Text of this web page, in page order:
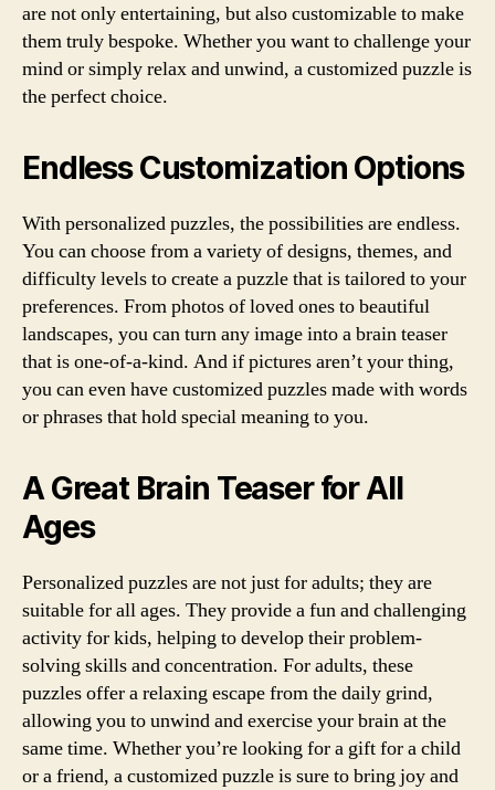
are not only entertaining, but also customizable to make
them truly bespoke. Whether you want to challenge your
mind or simply relax and unwind, a customized puzzle is
the perfect choice.
Endless Customization Options
With personalized puzzles, the possibilities are endless.
You can choose from a variety of designs, themes, and
difficulty levels to create a puzzle that is tailored to your
preferences. From photos of loved ones to beautiful
landscapes, you can turn any image into a brain teaser
that is one-of-a-kind. And if pictures aren’t your thing,
you can even have customized puzzles made with words
or phrases that hold special meaning to you.
A Great Brain Teaser for All
Ages
Personalized puzzles are not just for adults; they are
suitable for all ages. They provide a fun and challenging
activity for kids, helping to develop their problem-
solving skills and concentration. For adults, these
puzzles offer a relaxing escape from the daily grind,
allowing you to unwind and exercise your brain at the
same time. Whether you’re looking for a gift for a child
or a friend, a customized puzzle is sure to bring joy and